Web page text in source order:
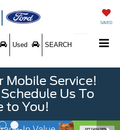
SAVED
Used SEARCH
Mobile Service!
Us To
to You!